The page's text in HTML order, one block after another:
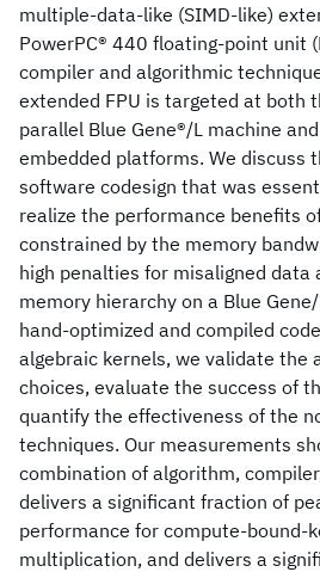
multiple-data-like (SIMD-like)
PowerPC® 440 floating-point unit
compiler and algorithmic
extended FPU is targeted at both
parallel Blue Gene®/L machine
embedded platforms. We discuss
software codesign that was
realize the performance benefits
constrained by the memory
high penalties for misaligned data
memory hierarchy on a Blue
hand-optimized and compiled
algebraic kernels, we validate the
choices, evaluate the success of
quantify the effectiveness of the
techniques. Our measurements
combination of algorithm,
delivers a significant fraction of
performance for compute-bound-
multiplication, and delivers a